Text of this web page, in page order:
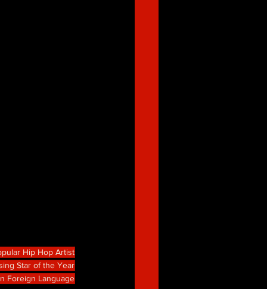
Hip Hop Artist
Star of the Year
Foreign Language